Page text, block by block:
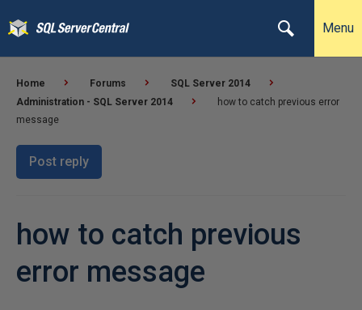
Menu
Home Forums
SQL Server 2014
Administration - SQL Server 2014
how to catch previous error
message
Post reply
how to catch previous
error message